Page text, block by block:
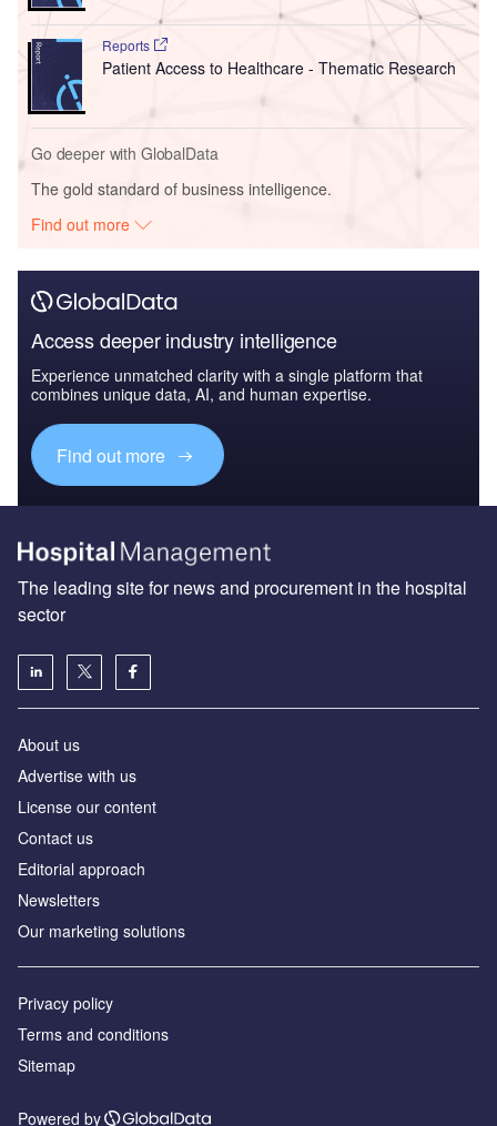
Reports
Patient Access to Healthcare - Thematic Research
Go deeper with GlobalData
The gold standard of business intelligence.
Find out more
Access deeper industry intelligence
Experience unmatched clarity with a single platform that
combines unique data, AI, and human expertise.
Find out more
The leading site for news and procurement in the hospital
sector
About us
Advertise with us
License our content
Contact us
Editorial approach
Newsletters
Our marketing solutions
Privacy policy
Terms and conditions
Sitemap
Powered by